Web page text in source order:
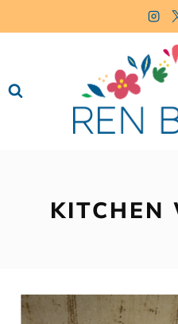
to
KITCHEN